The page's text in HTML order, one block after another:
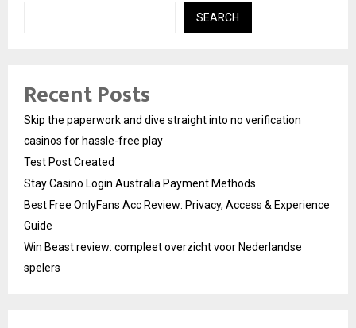
SEARCH
Recent Posts
Skip the paperwork and dive straight into no verification
casinos for hassle-free play
Test Post Created
Stay Casino Login Australia Payment Methods
Best Free OnlyFans Acc Review: Privacy, Access & Experience
Guide
Win Beast review: compleet overzicht voor Nederlandse
spelers